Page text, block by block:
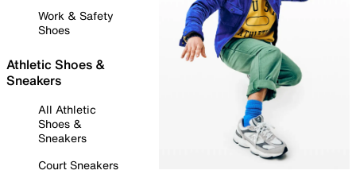
Work & Safety
Shoes
Athletic Shoes &
Sneakers
All Athletic
Shoes &
Sneakers
Court Sneakers